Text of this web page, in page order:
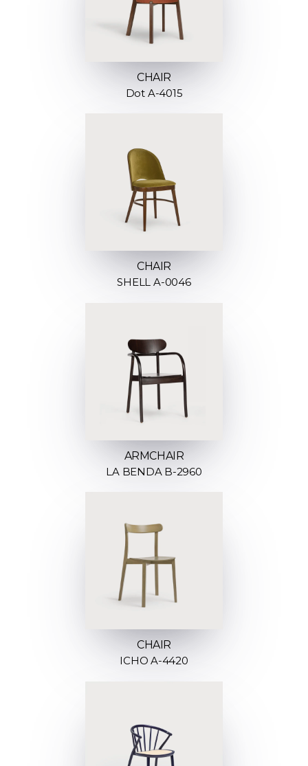
CHAIR
Dot A-4015
CHAIR
SHELL A-0046
ARMCHAIR
LA BENDA B-2960
CHAIR
ICHO A-4420